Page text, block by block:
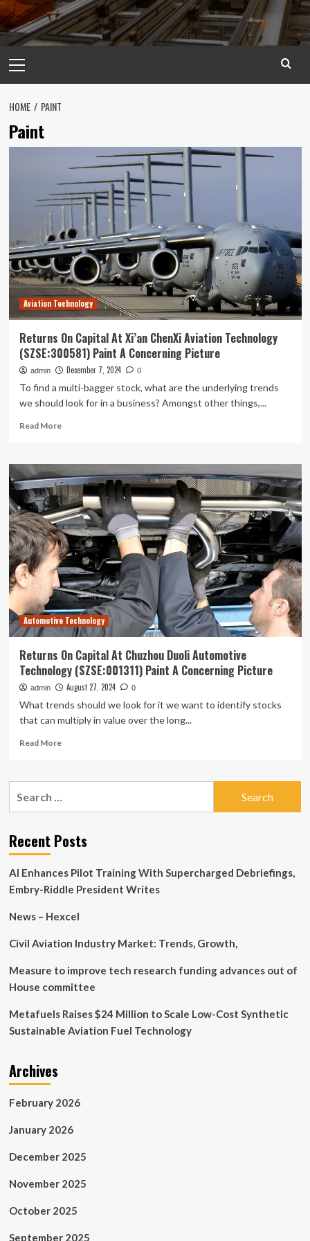
Menu
HOME PAINT
Paint
Aviation Technology
Returns On Capital At Xi’an ChenXi Aviation Technology
(SZSE:300581) Paint A Concerning Picture
admin December 7, 2024 0
To find a multi-bagger stock, what are the underlying trends
we should look for in a business? Amongst other things,...
Read MoreRead
Returns
On
Capital
At
Xi’an
ChenXi
Aviation
Technology
(SZSE:300581)
Paint
A
Concerning
Picture
Automotive Technology
Returns On Capital At Chuzhou Duoli Automotive
Technology (SZSE:001311) Paint A Concerning Picture
admin August 27, 2024 0
What trends should we look for it we want to identify stocks
that can multiply in value over the long...
Read MoreRead
Returns
Chuzhou
Duoli
Technology
(SZSE:001311)
Picture
Recent Posts
AI Enhances Pilot Training With Supercharged Debriefings,
Embry-Riddle President Writes
News – Hexcel
Civil Aviation Industry Market: Trends, Growth,
Measure to improve tech research funding advances out of
House committee
Metafuels Raises $24 Million to Scale Low-Cost Synthetic
Sustainable Aviation Fuel Technology
Archives
February 2026
January 2026
December 2025
November 2025
October 2025
September 2025